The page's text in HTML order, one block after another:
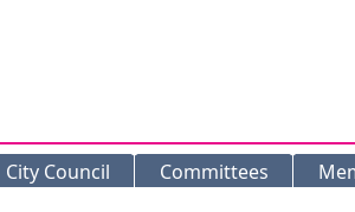
City Council Committees